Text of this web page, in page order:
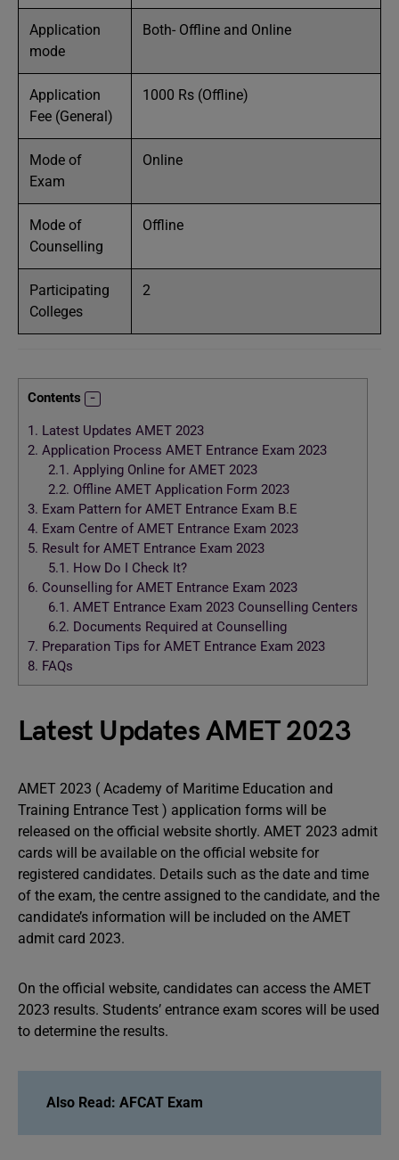
Application
mode
Both- Offline and Online
Application
Fee (General)
1000 Rs (Offline)
Mode of
Exam
Online
Mode of
Counselling
Offline
Participating
Colleges
2
Contents
1. Latest Updates AMET 2023
2. Application Process AMET Entrance Exam 2023
2.1. Applying Online for AMET 2023
2.2. Offline AMET Application Form 2023
3. Exam Pattern for AMET Entrance Exam B.E
4. Exam Centre of AMET Entrance Exam 2023
5. Result for AMET Entrance Exam 2023
5.1. How Do I Check It?
6. Counselling for AMET Entrance Exam 2023
6.1. AMET Entrance Exam 2023 Counselling Centers
6.2. Documents Required at Counselling
7. Preparation Tips for AMET Entrance Exam 2023
8. FAQs
Latest Updates AMET 2023
AMET 2023 ( Academy of Maritime Education and
Training Entrance Test ) application forms will be
released on the official website shortly. AMET 2023 admit
cards will be available on the official website for
registered candidates. Details such as the date and time
of the exam, the centre assigned to the candidate, and the
candidate’s information will be included on the AMET
admit card 2023.
On the official website, candidates can access the AMET
2023 results. Students’ entrance exam scores will be used
to determine the results.
Also Read: AFCAT Exam